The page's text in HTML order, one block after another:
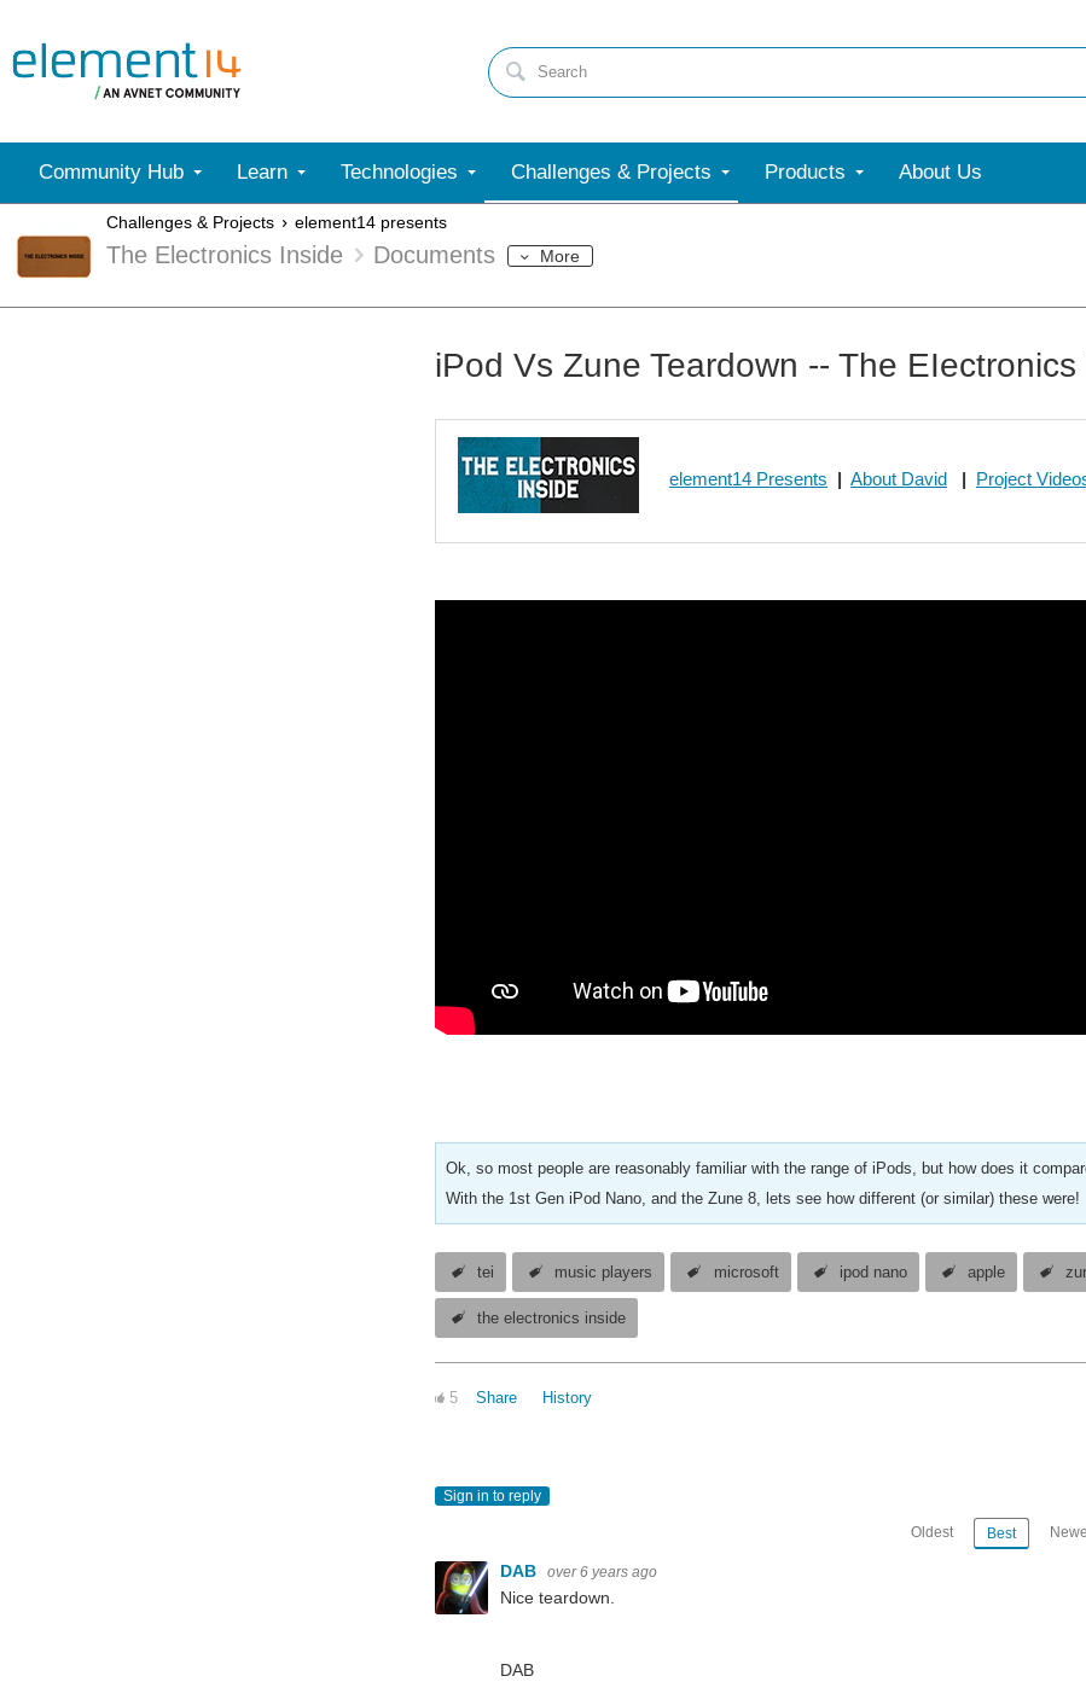
Community Hub Learn Technologies Challenges & Projects Products About Us
Challenges & Projects element14 presents
The Electronics Inside Documents More
iPod Vs Zune Teardown -- The
element14 Presents | About David | Project
Ok, so most people are reasonably familiar with the range of iPods, but how does it
With the 1st Gen iPod Nano, and the Zune 8, lets see how different (or similar) these were!
tei music players microsoft ipod nano apple
the electronics inside
5 Share History
Sign in to reply
Oldest Best
DAB over 6 years ago
Nice teardown.
DAB